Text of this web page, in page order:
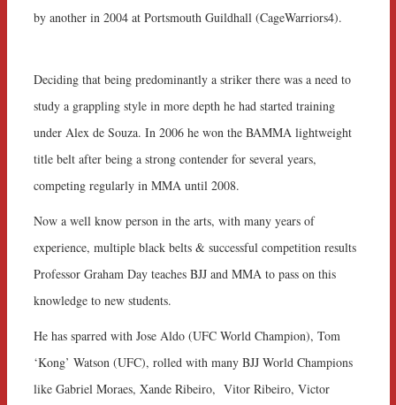
by another in 2004 at Portsmouth Guildhall (CageWarriors4).
Deciding that being predominantly a striker there was a need to
study a grappling style in more depth he had started training
under Alex de Souza. In 2006 he won the BAMMA lightweight
title belt after being a strong contender for several years,
competing regularly in MMA until 2008.
Now a well know person in the arts, with many years of
experience, multiple black belts & successful competition results
Professor Graham Day teaches BJJ and MMA to pass on this
knowledge to new students.
He has sparred with Jose Aldo (UFC World Champion), Tom
‘Kong’ Watson (UFC), rolled with many BJJ World Champions
like Gabriel Moraes, Xande Ribeiro, Vitor Ribeiro, Victor